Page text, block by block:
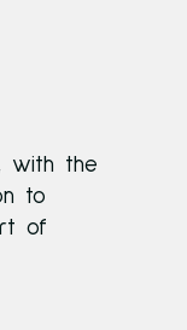
with the
to
of